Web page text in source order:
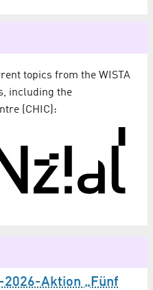
topics from the WISTA
including the
(CHIC):
2026-Aktion „Fünf